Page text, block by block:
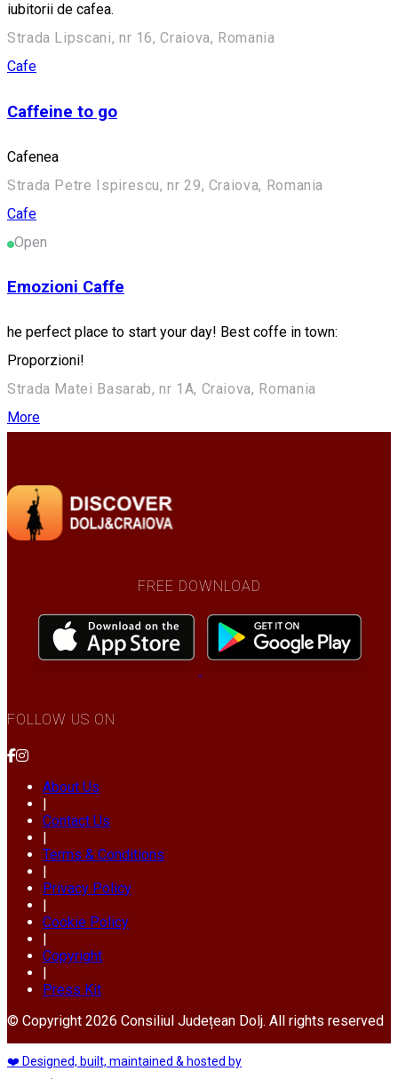
iubitorii de cafea.
Strada Lipscani, nr 16, Craiova, Romania
Cafe
Caffeine to go
Cafenea
Strada Petre Ispirescu, nr 29, Craiova, Romania
Cafe
Open
Emozioni Caffe
he perfect place to start your day! Best coffe in town:
Proporzioni!
Strada Matei Basarab, nr 1A, Craiova, Romania
More
FREE DOWNLOAD
FOLLOW US ON
About Us
|
Contact Us
|
Terms & Conditions
|
Privacy Policy
|
Cookie Policy
|
Copyright
|
Press Kit
© Copyright 2026 Consiliul Județean Dolj. All rights reserved
❤️ Designed, built, maintained & hosted by